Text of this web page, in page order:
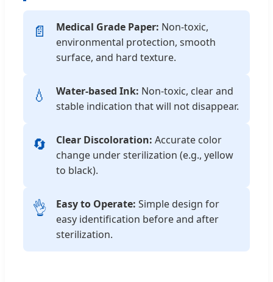
📄 Medical Grade Paper: Non-toxic,
environmental protection, smooth
surface, and hard texture.
💧 Water-based Ink: Non-toxic, clear and
stable indication that will not disappear.
🔄 Clear Discoloration: Accurate color
change under sterilization (e.g., yellow
to black).
👌 Easy to Operate: Simple design for
easy identification before and after
sterilization.